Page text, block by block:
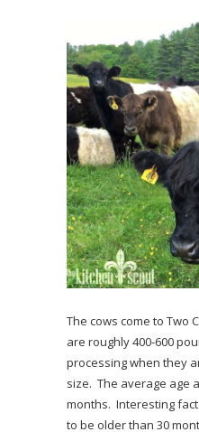
The cows come to Two
are roughly 400-600
processing when they
size. The average age
months. Interesting
to be older than 30